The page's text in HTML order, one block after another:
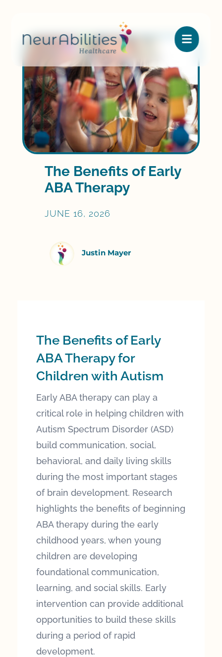

The Benefits of Early
ABA Therapy
JUNE 16, 2026
Justin Mayer
The Benefits of Early
ABA Therapy for
Children with Autism
Early ABA therapy can play a
critical role in helping children with
Autism Spectrum Disorder (ASD)
build communication, social,
behavioral, and daily living skills
during the most important stages
of brain development. Research
highlights the benefits of beginning
ABA therapy during the early
childhood years, when young
children are developing
foundational communication,
learning, and social skills. Early
intervention can provide additional
opportunities to build these skills
during a period of rapid
development.